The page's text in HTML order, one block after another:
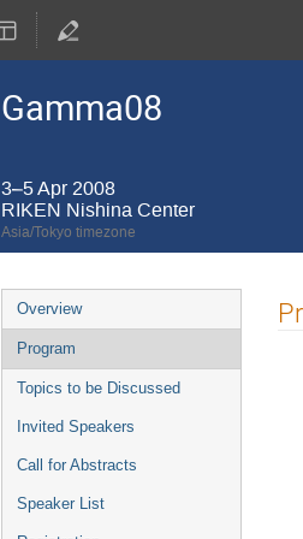
Gamma08
3–5 Apr 2008
RIKEN Nishina Center
Asia/Tokyo timezone
Event
menu
Overview
Program
Topics to be Discussed
Invited Speakers
Call for Abstracts
Speaker List